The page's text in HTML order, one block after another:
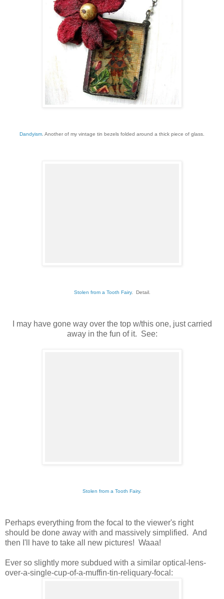
Dandyism . Another of my vintage tin bezels folded around a thick piece of glass.
Stolen from a Tooth Fairy. Detail.
I may have gone way over the top w/this one, just carried
away in the fun of it. See:
Stolen from a Tooth Fairy.
Perhaps everything from the focal to the viewer's right
should be done away with and massively simplified. And
then I'll have to take all new pictures! Waaa!
Ever so slightly more subdued with a similar optical-lens-
over-a-single-cup-of-a-muffin-tin-reliquary-focal: